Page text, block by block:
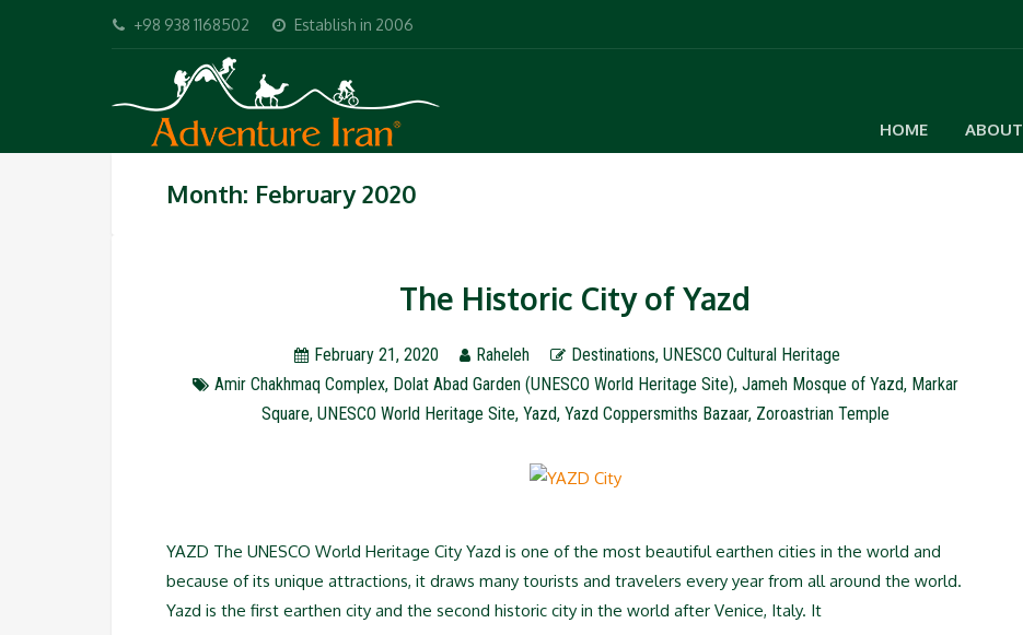
+98 938 1168502 Establish in 2006
HOME ABOUT
Month: February 2020
The Historic City of Yazd
February 21, 2020 Raheleh Destinations, UNESCO Cultural Heritage
Amir Chakhmaq Complex, Dolat Abad Garden (UNESCO World Heritage Site), Jameh Mosque of Yazd, Markar
Square, UNESCO World Heritage Site, Yazd, Yazd Coppersmiths Bazaar, Zoroastrian Temple
YAZD The UNESCO World Heritage City Yazd is one of the most beautiful earthen cities in the world and
because of its unique attractions, it draws many tourists and travelers every year from all around the world.
Yazd is the first earthen city and the second historic city in the world after Venice, Italy. It